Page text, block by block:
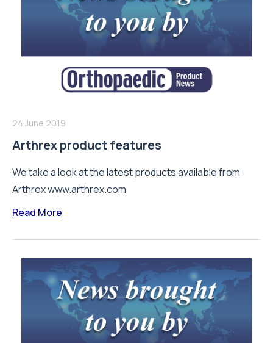
24 June 2019
Arthrex product features
We take a look at the latest products available from
Arthrex www.arthrex.com
Read More